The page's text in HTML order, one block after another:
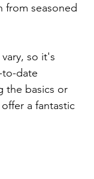
from seasoned
so it's
to-date
the basics or
a fantastic